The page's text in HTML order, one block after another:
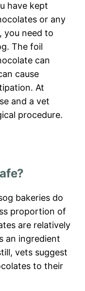
have kept
or any
you need to
The foil
can
cause
At
and a vet
procedure.
bakeries do
proportion of
are relatively
an ingredient
vets suggest
to their